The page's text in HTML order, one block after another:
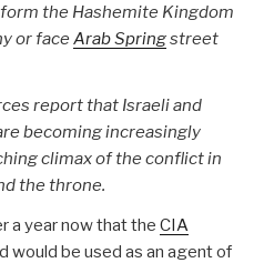
the Hashemite Kingdom
or face Arab Springstreet
report that Israeli and
becoming increasingly
climax of the conflict in
the throne.
a year now that the CIA
would be used as an agent of